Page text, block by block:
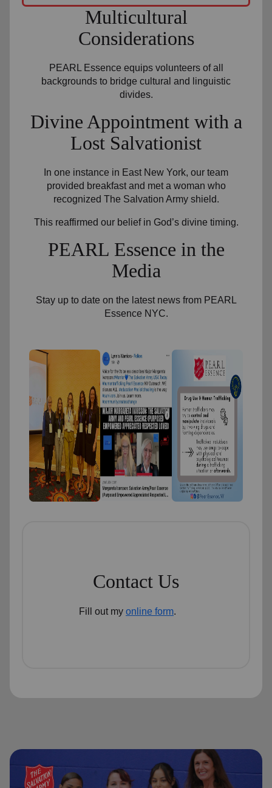
Multicultural
Considerations
PEARL Essence equips volunteers of all
backgrounds to bridge cultural and linguistic
divides.
Divine Appointment with a
Lost Salvationist
In one instance in East New York, our team
provided breakfast and met a woman who
recognized The Salvation Army shield.
This reaffirmed our belief in God’s divine timing.
PEARL Essence in the
Media
Stay up to date on the latest news from PEARL
Essence NYC.
Contact Us
Fill out my online form.